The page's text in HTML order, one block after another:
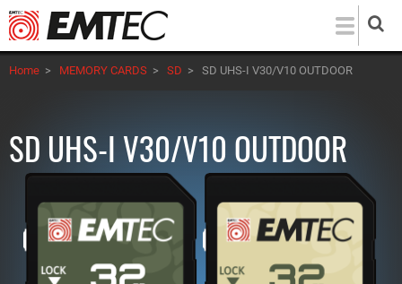
Skip
to
main
content
Home > MEMORY CARDS > SD > SD UHS-I V30/V10 OUTDOOR
SD UHS-I V30/V10 OUTDOOR